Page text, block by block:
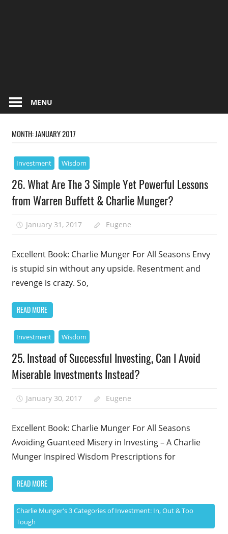
MENU
MONTH:JANUARY 2017
Investment Wisdom
26. What Are The 3 Simple Yet Powerful Lessons
from Warren Buffett & Charlie Munger?
January 31, 2017 Eugene
Excellent Book: Charlie Munger For All Seasons Envy
is stupid sin without any upside. Resentment and
revenge is crazy. So,
READ MORE
Investment Wisdom
25. Instead of Successful Investing, Can I Avoid
Miserable Investments Instead?
January 30, 2017 Eugene
Excellent Book: Charlie Munger For All Seasons
Avoiding Guanteed Misery in Investing – A Charlie
Munger Inspired Wisdom Prescriptions for
READ MORE
Charlie Munger's 3 Categories of Investment: In, Out & Too
Tough